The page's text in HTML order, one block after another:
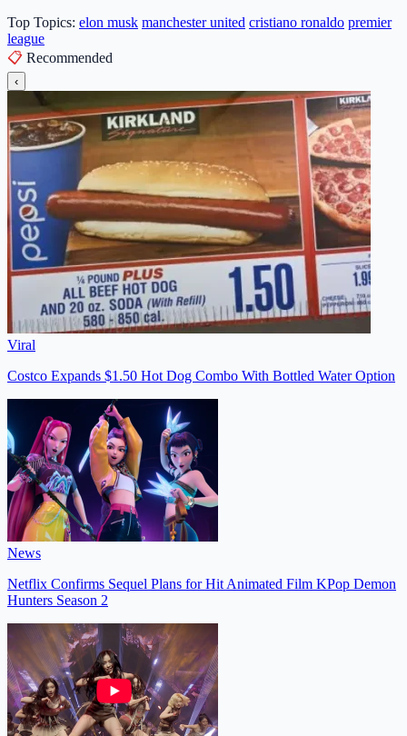
Top Topics: elon musk manchester united cristiano ronaldo premier
league
📋 Recommended
‹
Viral
Costco Expands $1.50 Hot Dog Combo With Bottled Water Option
News
Netflix Confirms Sequel Plans for Hit Animated Film KPop Demon
Hunters Season 2